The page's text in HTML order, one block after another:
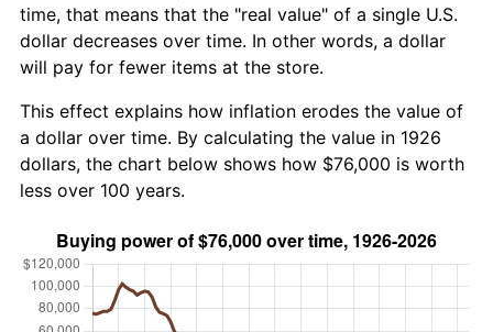
time, that means that the "real value" of a single U.S.
dollar decreases over time. In other words, a dollar
will pay for fewer items at the store.
This effect explains how inflation erodes the value of
a dollar over time. By calculating the value in 1926
dollars, the chart below shows how $76,000 is worth
less over 100 years.